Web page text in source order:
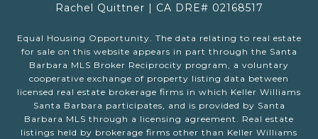
Rachel Quittner | CA DRE# 02168517
Equal Housing Opportunity. The data relating to real estate
for sale on this website appears in part through the Santa
Barbara MLS Broker Reciprocity program, a voluntary
cooperative exchange of property listing data between
licensed real estate brokerage firms in which Keller Williams
Santa Barbara participates, and is provided by Santa
Barbara MLS through a licensing agreement. Real estate
listings held by brokerage firms other than Keller Williams